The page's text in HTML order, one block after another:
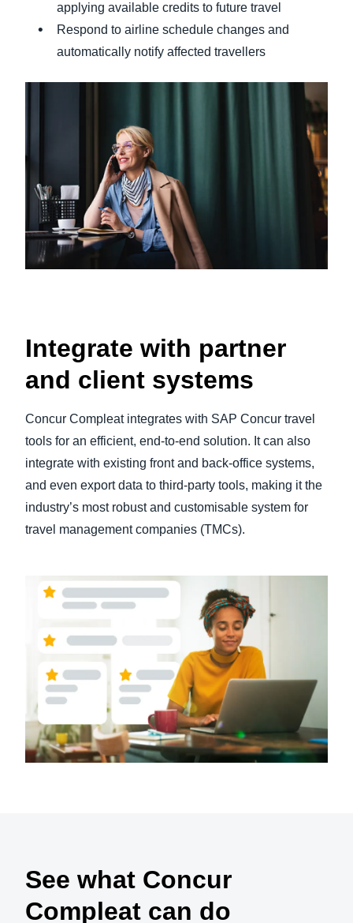
applying available credits to future travel
Respond to airline schedule changes and
automatically notify affected travellers
Integrate with partner
and client systems
Concur Compleat integrates with SAP Concur travel
tools for an efficient, end-to-end solution. It can also
integrate with existing front and back-office systems,
and even export data to third-party tools, making it the
industry’s most robust and customisable system for
travel management companies (TMCs).
See what Concur
Compleat can do